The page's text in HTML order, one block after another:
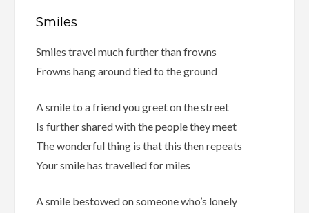
Smiles
Smiles travel much further than frowns
Frowns hang around tied to the ground
A smile to a friend you greet on the street
Is further shared with the people they meet
The wonderful thing is that this then repeats
Your smile has travelled for miles
A smile bestowed on someone who’s lonely